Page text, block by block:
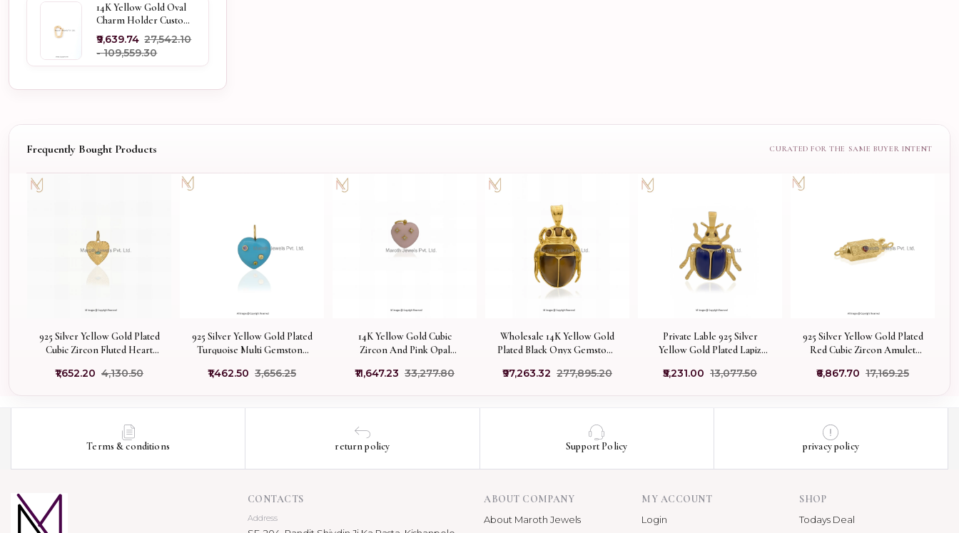
14K Yellow Gold Oval
Charm Holder Custom
Jewelry
₹9,639.74 ₹27,542.10
- ₹109,559.30
Frequently Bought Products
925 Silver Yellow Gold Plated
Cubic Zircon Fluted Heart
₹1,652.20 ₹4,130.50
925 Silver Yellow Gold Plated
Turquoise Multi Gemstone
Supplier
₹1,462.50 ₹3,656.25
14K Yellow Gold Cubic
Zircon And Pink Opal
Jewelry Supplier
₹11,647.23 ₹33,277.80
Wholesale 14K Yellow Gold
Plated Black Onyx Gemstone
₹97,263.32 ₹277,895.20
Private Lable 925 Silver
Yellow Gold Plated Lapiz
Scarab Pendant
₹5,231.00 ₹13,077.50
925 Silver Yellow Gold Plated
Red Cubic Zircon Amulet
₹6,867.70 ₹17,169.25
Terms & conditions return policy Support Policy privacy policy
CONTACTS
Address
ABOUT COMPANY
About Maroth Jewels
MY ACCOUNT
Login
SHOP
Todays Deal